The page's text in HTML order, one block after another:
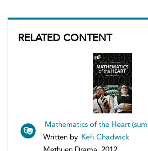
RELATED CONTENT
Mathematics of the Heart
Written by Kefi Chadwick